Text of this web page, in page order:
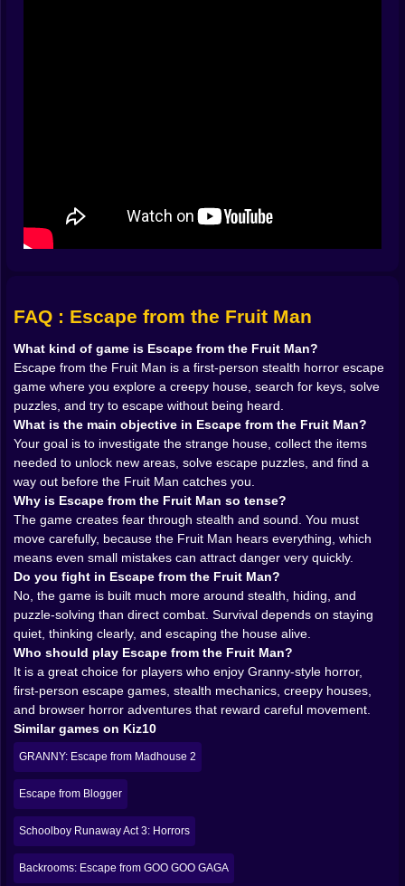
becomes a source of stress. Opening a door, stepping
too boldly, misjudging a route, all of it can create
attention you absolutely do not want.
heavier. A lot of horror titles rely on visual jumpscares
alone. Here, the real tension comes earlier. It comes
from the moment before you are discovered, when you
know the sound mattered and now you have to wait
and find out whether the house is about to punish you
for it. That kind of fear is much more effective than
constant noise. It forces the player to stay alert instead
of simply reactive.
And because the game emphasizes stealth, the Fruit
Man becomes more threatening even when he is not
on screen. The possibility of him hearing you is
enough to poison the atmosphere. That is always a
good sign in horror design.
𝗧𝗛𝗜𝗦 𝗜𝗦 𝗔 𝗛𝗢𝗥𝗥𝗢𝗥 𝗚𝗔𝗠𝗘 𝗪𝗛𝗘𝗥𝗘 𝗞𝗘𝗬𝗦 𝗙𝗘𝗘𝗟
𝗟𝗜𝗞𝗘 𝗟𝗜𝗙𝗘𝗟𝗜𝗡𝗘𝗦 🔑
Puzzle and escape mechanics are what give the fear
structure. Searching rooms, finding keys, solving the
house piece by piece, these things matter because
they force you to keep moving through danger instead
of hiding forever. A good stealth horror game always
understands this. Fear gets stronger when the player
has a job to do. Escape from the Fruit Man seems to
understand that very well. You are not waiting for the
night to end on its own. You are working for your
freedom, and that means risking exposure over and
over again.
Keys are especially important in games like this
because they create tiny bursts of hope. You find one,
and suddenly the maze of rooms feels slightly more
open. A locked area becomes possible. A new path
appears. But that hope is never comfortable, because
FAQ : Escape from the Fruit Man
What kind of game is Escape from the Fruit Man?
Escape from the Fruit Man is a first-person stealth horror escape
game where you explore a creepy house, search for keys, solve
puzzles, and try to escape without being heard.
What is the main objective in Escape from the Fruit Man?
Your goal is to investigate the strange house, collect the items
needed to unlock new areas, solve escape puzzles, and find a
way out before the Fruit Man catches you.
Why is Escape from the Fruit Man so tense?
The game creates fear through stealth and sound. You must
move carefully, because the Fruit Man hears everything, which
means even small mistakes can attract danger very quickly.
Do you fight in Escape from the Fruit Man?
No, the game is built much more around stealth, hiding, and
puzzle-solving than direct combat. Survival depends on staying
quiet, thinking clearly, and escaping the house alive.
Who should play Escape from the Fruit Man?
It is a great choice for players who enjoy Granny-style horror,
first-person escape games, stealth mechanics, creepy houses,
and browser horror adventures that reward careful movement.
Similar games on Kiz10
GRANNY: Escape from Madhouse 2
Escape from Blogger
Schoolboy Runaway Act 3: Horrors
Backrooms: Escape from GOO GOO GAGA